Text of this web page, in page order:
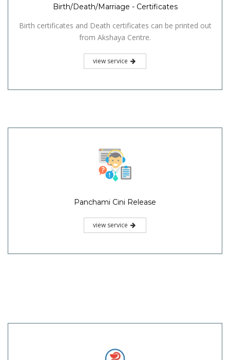
Birth/Death/Marriage - Certificates
Birth certificates and Death certificates can be printed out
from Akshaya Centre.
view service
Panchami Cini Release
view service